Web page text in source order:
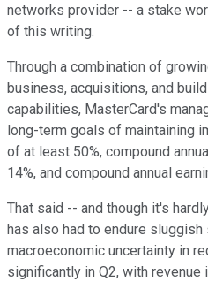
networks provider -- a stake
of this writing.
Through a combination of
business, acquisitions, and
capabilities, MasterCard's
long-term goals of maintaining
of at least 50%, compound
14%, and compound annual
That said -- and though it's
has also had to endure
macroeconomic uncertainty in
significantly in Q2, with revenue